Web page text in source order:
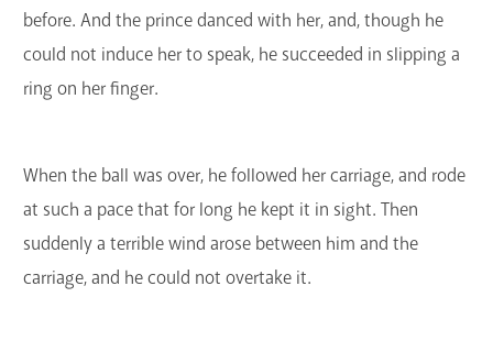
before. And the prince danced with her, and, though he
could not induce her to speak, he succeeded in slipping a
ring on her finger.
When the ball was over, he followed her carriage, and rode
at such a pace that for long he kept it in sight. Then
suddenly a terrible wind arose between him and the
carriage, and he could not overtake it.